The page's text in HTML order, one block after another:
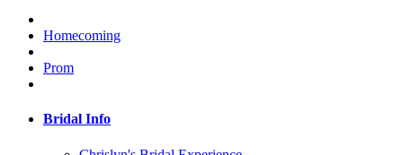
Homecoming
Prom
Bridal Info